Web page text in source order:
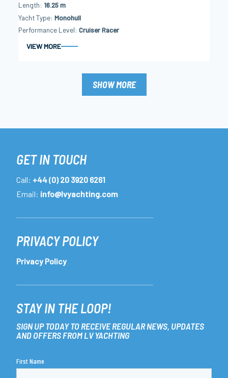
Length 16.25 m
Yacht Type Monohull
Performance Level Cruiser Racer
VIEW MORE
SHOW MORE
GET IN TOUCH
PRIVACY POLICY
STAY IN THE LOOP!
Call: +44 (0) 20 3920 6261
Email: info@lvyachting.com
Privacy Policy
SIGN UP TODAY TO RECEIVE REGULAR NEWS, UPDATES
AND OFFERS FROM LV YACHTING